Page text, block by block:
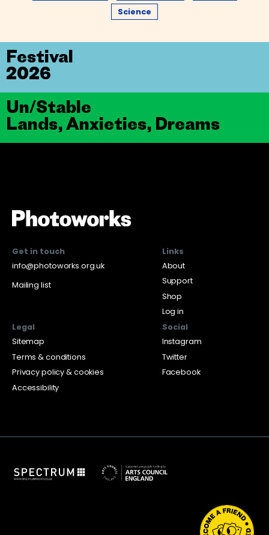
Science
Un/Stable
Lands, Anxieties, Dreams
Festival
2026
Get in touch
info@photoworks.org.uk
Mailing list
Links
About
Support
Shop
Log in
Legal
Sitemap
Terms & conditions
Privacy policy & cookies
Accessibility
Social
Instagram
Twitter
Facebook